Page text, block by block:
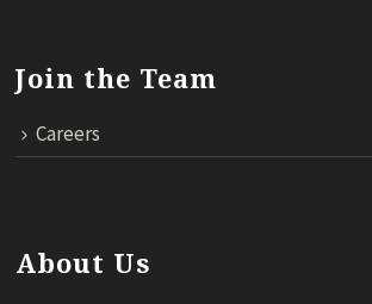
Join the Team
Careers
About Us